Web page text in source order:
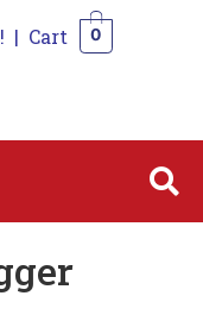
| Cart 0